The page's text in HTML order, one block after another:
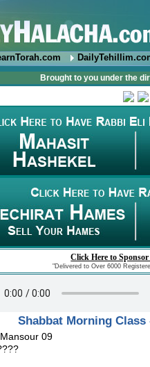
Brought to you under the
Click Here to
"Delivered to Over 6000
Shabbat Morning Class
09